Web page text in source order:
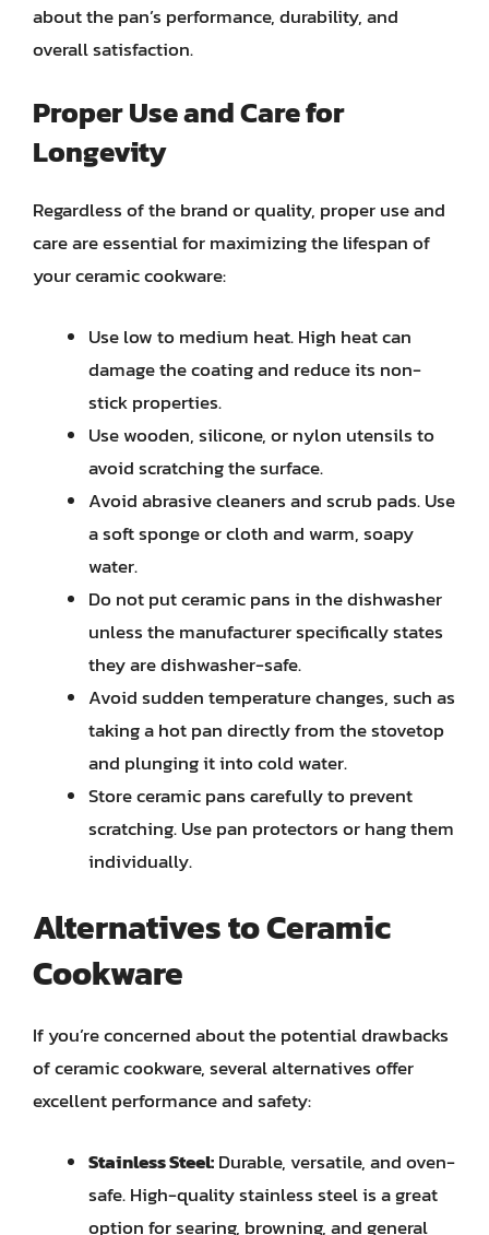
about the pan’s performance, durability, and
overall satisfaction.
Proper Use and Care for
Longevity
Regardless of the brand or quality, proper use and
care are essential for maximizing the lifespan of
your ceramic cookware:
Use low to medium heat. High heat can
damage the coating and reduce its non-
stick properties.
Use wooden, silicone, or nylon utensils to
avoid scratching the surface.
Avoid abrasive cleaners and scrub pads. Use
a soft sponge or cloth and warm, soapy
water.
Do not put ceramic pans in the dishwasher
unless the manufacturer specifically states
they are dishwasher-safe.
Avoid sudden temperature changes, such as
taking a hot pan directly from the stovetop
and plunging it into cold water.
Store ceramic pans carefully to prevent
scratching. Use pan protectors or hang them
individually.
Alternatives to Ceramic
Cookware
If you’re concerned about the potential drawbacks
of ceramic cookware, several alternatives offer
excellent performance and safety:
Stainless Steel:Durable, versatile, and oven-
safe. High-quality stainless steel is a great
option for searing, browning, and general